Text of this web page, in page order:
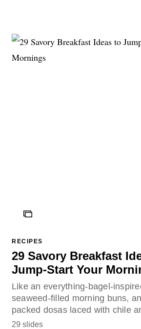
ICON
RECIPES
29 Savory Breakfast
Jump-Start Your
Like an everything-bagel-
seaweed-filled morning buns,
packed dosas laced with chile
29 slides